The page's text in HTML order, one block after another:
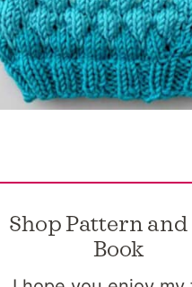
Shop Pattern and
Book